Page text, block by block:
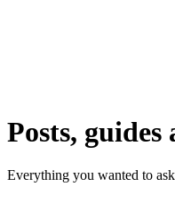
Posts, guides
Everything you wanted to